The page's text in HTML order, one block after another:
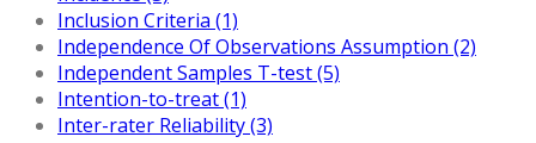
Inclusion Criteria (1)
Independence Of Observations Assumption (2)
Independent Samples T-test (5)
Intention-to-treat (1)
Inter-rater Reliability (3)